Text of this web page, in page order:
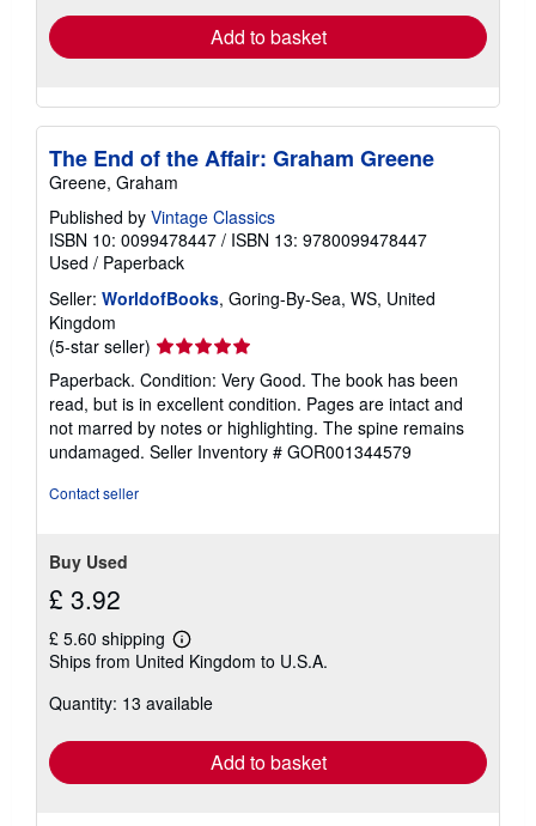
Add to basket
The End of the Affair: Graham Greene
Greene, Graham
Published by Vintage Classics
ISBN 10: 0099478447 / ISBN 13: 9780099478447
Used / Paperback
Seller: WorldofBooks, Goring-By-Sea, WS, United
Kingdom
(5-star seller) Seller
rating
5
out
of
5
Paperback. Condition: Very Good. The book has been
read, but is in excellent condition. Pages are intact and
not marred by notes or highlighting. The spine remains
undamaged. Seller Inventory # GOR001344579
Contact seller
Buy Used
£ 3.92
£ 5.60 shipping
Learn
more
shipping
Ships from United Kingdom to U.S.A.
Quantity: 13 available
Add to basket